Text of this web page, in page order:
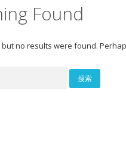
Found
but no results were found.